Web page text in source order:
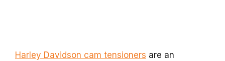
Harley Davidson cam tensioners are an